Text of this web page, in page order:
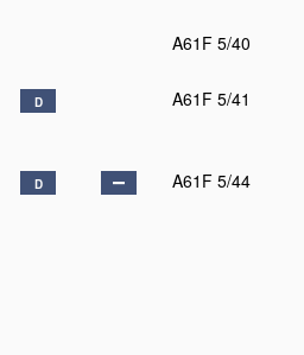
A61F 5/40
D A61F 5/41
D A61F 5/44